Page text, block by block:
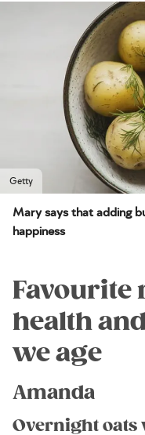
Getty
Mary says that adding
happiness
Favourite
health
we age
Amanda
Overnight oats